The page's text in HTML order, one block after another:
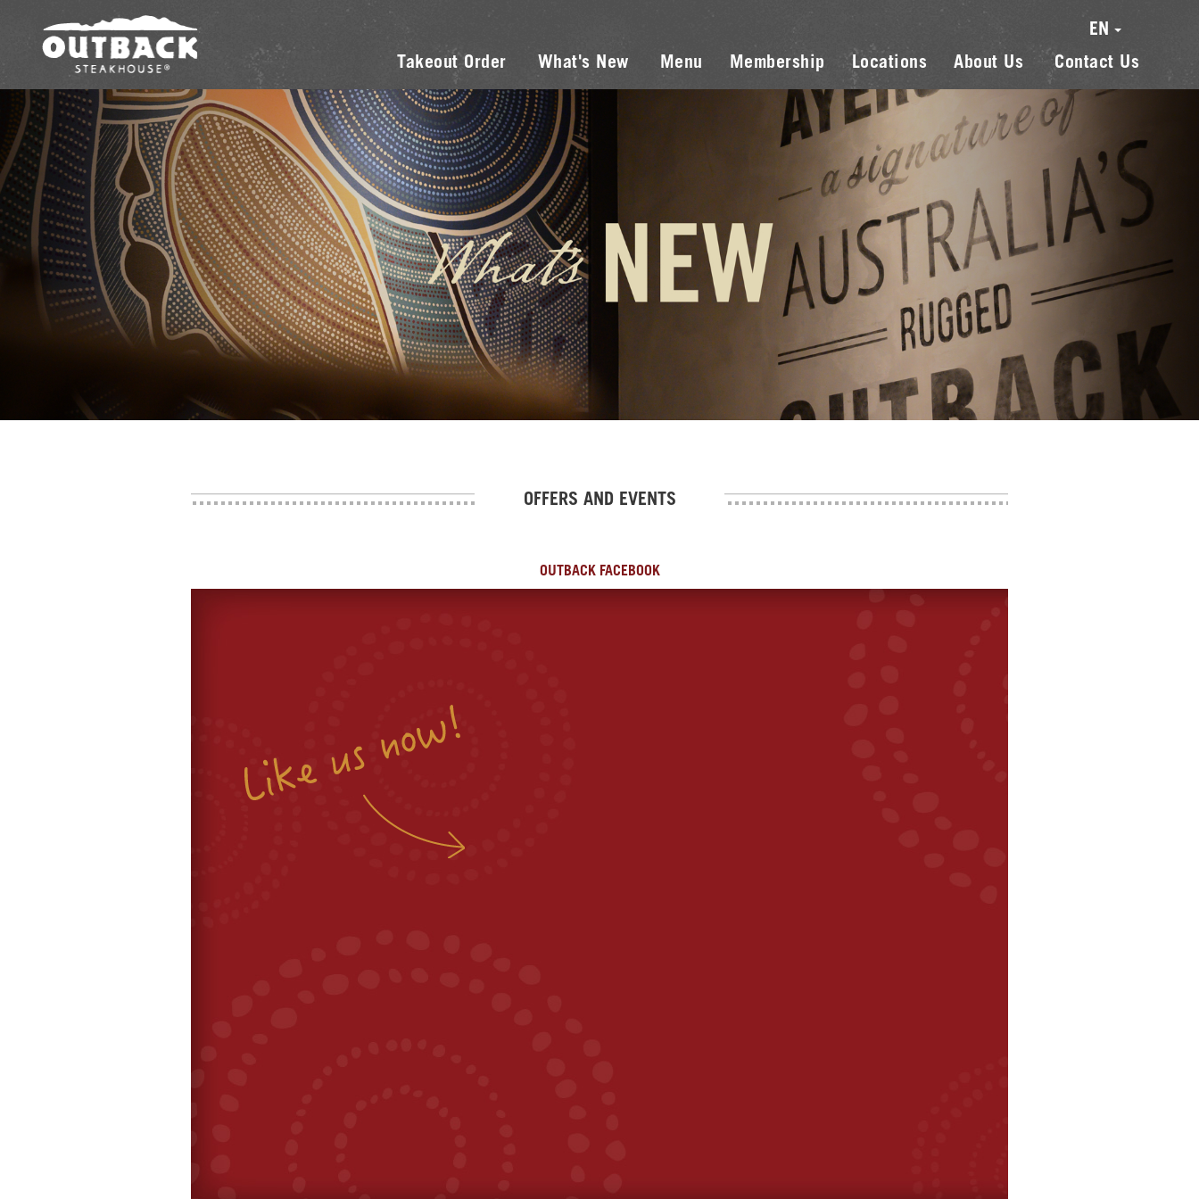
EN
Takeout Order
What's New Menu Membership Locations About Us Contact Us
OFFERS AND EVENTS
OUTBACK FACEBOOK